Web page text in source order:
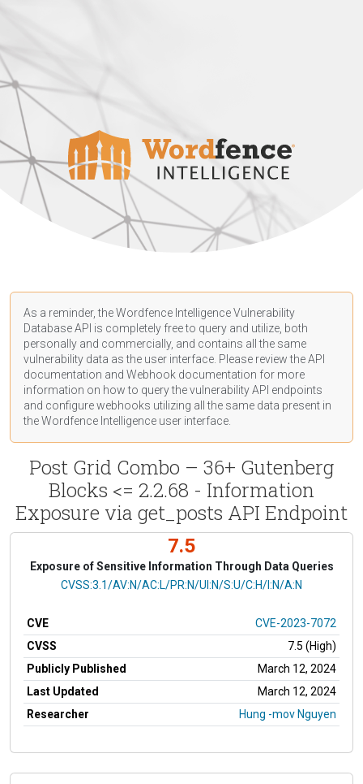
As a reminder, the Wordfence Intelligence Vulnerability
Database API is completely free to query and utilize, both
personally and commercially, and contains all the same
vulnerability data as the user interface. Please review the API
documentation and Webhook documentation for more
information on how to query the vulnerability API endpoints
and configure webhooks utilizing all the same data present in
the Wordfence Intelligence user interface.
Post Grid Combo – 36+ Gutenberg
Blocks <= 2.2.68 - Information
Exposure via get_posts API Endpoint
7.5
Exposure of Sensitive Information Through Data Queries
CVSS Vector
CVSS:3.1/AV:N/AC:L/PR:N/UI:N/S:U/C:H/I:N/A:N
CVE
CVE-2023-7072
CVSS
7.5 (High)
Publicly Published
March 12, 2024
Last Updated
March 12, 2024
Researcher
Hung -mov Nguyen